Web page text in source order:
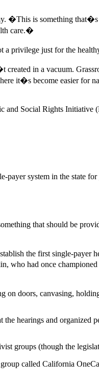
�This is something that�s
care.�
privilege just for the
in a vacuum.
it�s become easier for
and Social Rights
system in the state
that should be
the first single-payer
who had once
on doors, canvasing,
hearings and organized
groups (though the
called California